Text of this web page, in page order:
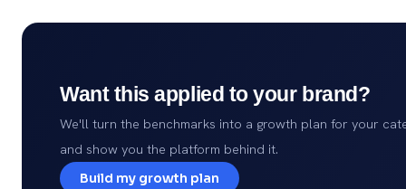
Want this applied to your brand?
We'll turn the benchmarks into a growth plan for your
and show you the platform behind it.
Build my growth plan